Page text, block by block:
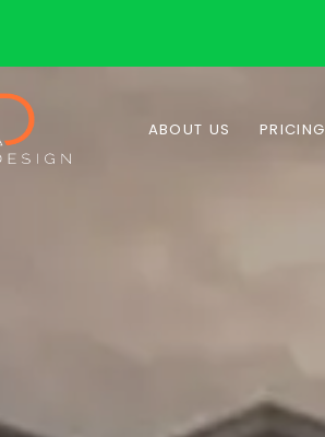
ABOUT US PRICING